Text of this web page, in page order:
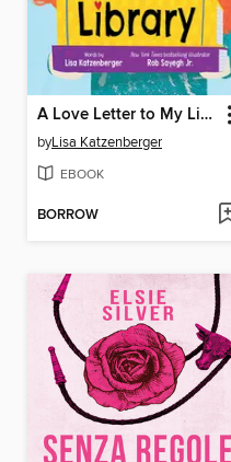
A Love Letter to My Library
byLisa Katzenberger
EBOOK
BORROW